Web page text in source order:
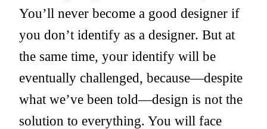
You’ll never become a good designer if
you don’t identify as a designer. But at
the same time, your identify will be
eventually challenged, because—despite
what we’ve been told—design is not the
solution to everything. You will face